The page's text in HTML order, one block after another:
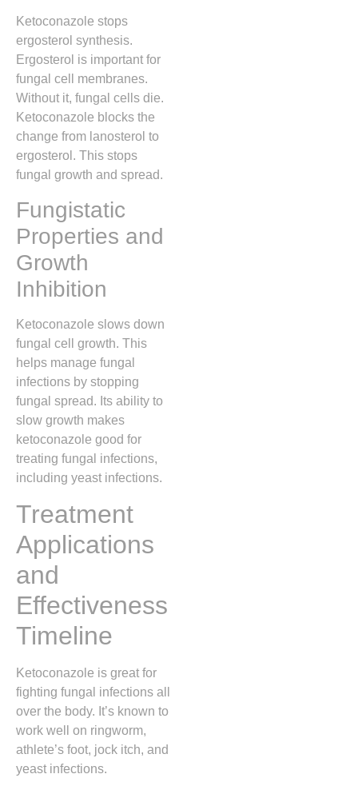
Ketoconazole stops
ergosterol synthesis.
Ergosterol is important for
fungal cell membranes.
Without it, fungal cells die.
Ketoconazole blocks the
change from lanosterol to
ergosterol. This stops
fungal growth and spread.
Fungistatic
Properties and
Growth
Inhibition
Ketoconazole slows down
fungal cell growth. This
helps manage fungal
infections by stopping
fungal spread. Its ability to
slow growth makes
ketoconazole good for
treating fungal infections,
including yeast infections.
Treatment
Applications
and
Effectiveness
Timeline
Ketoconazole is great for
fighting fungal infections all
over the body. It’s known to
work well on ringworm,
athlete’s foot, jock itch, and
yeast infections.